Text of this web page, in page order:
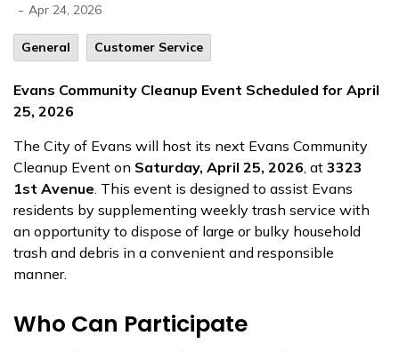
- Apr 24, 2026
General Customer Service
Evans Community Cleanup Event Scheduled for April
25, 2026
The City of Evans will host its next Evans Community
Cleanup Event on Saturday, April 25, 2026, at 3323
1st Avenue. This event is designed to assist Evans
residents by supplementing weekly trash service with
an opportunity to dispose of large or bulky household
trash and debris in a convenient and responsible
manner.
Who Can Participate